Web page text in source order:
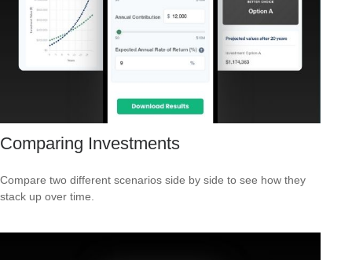
Comparing Investments
Compare two different scenarios side by side to see how they
stack up over time.